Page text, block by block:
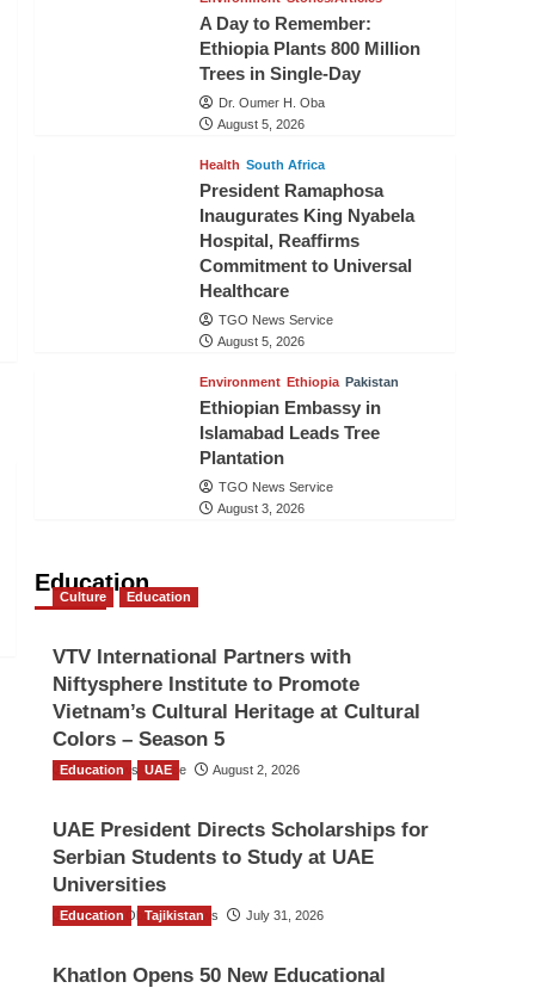
A Day to Remember:
Ethiopia Plants 800 Million
Trees in Single-Day
Dr. Oumer H. Oba
August 5, 2026
Health South Africa
President Ramaphosa
Inaugurates King Nyabela
Hospital, Reaffirms
Commitment to Universal
Healthcare
TGO News Service
August 5, 2026
Environment Ethiopia Pakistan
Ethiopian Embassy in
Islamabad Leads Tree
Plantation
TGO News Service
August 3, 2026
Education
Culture Education
VTV International Partners with
Niftysphere Institute to Promote
Vietnam’s Cultural Heritage at Cultural
Colors – Season 5
TGO News Service August 2, 2026
Education UAE
UAE President Directs Scholarships for
Serbian Students to Study at UAE
Universities
The Gulf Observer News July 31, 2026
Education Tajikistan
Khatlon Opens 50 New Educational